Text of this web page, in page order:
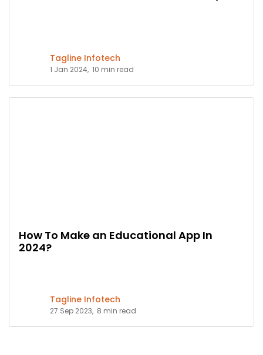
Tagline Infotech
1 Jan 2024, 10 min read
How To Make an Educational App In
2024?
Tagline Infotech
27 Sep 2023, 8 min read